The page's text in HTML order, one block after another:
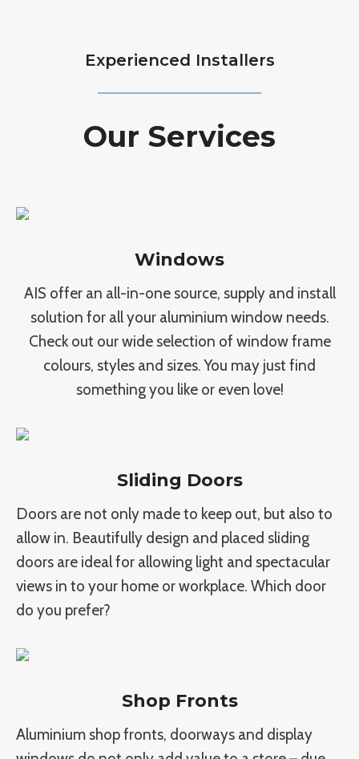
Experienced Installers
Our Services
Windows
AIS offer an all-in-one source, supply and install
solution for all your aluminium window needs.
Check out our wide selection of window frame
colours, styles and sizes. You may just find
something you like or even love!
Sliding Doors
Doors are not only made to keep out, but also to
allow in. Beautifully design and placed sliding
doors are ideal for allowing light and spectacular
views in to your home or workplace. Which door
do you prefer?
Shop Fronts
Aluminium shop fronts, doorways and display